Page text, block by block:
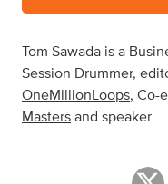
Tom Sawada is a
Session Drummer,
OneMillionLoops, Co-
Masters and speaker